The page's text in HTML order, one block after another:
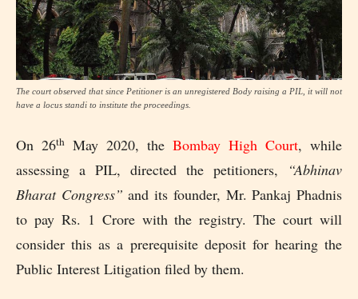
The court observed that since Petitioner is an unregistered Body raising a PIL, it will not
have a locus standi to institute the proceedings.
On 26th May 2020, the Bombay High Court, while
assessing a PIL, directed the petitioners,
“Abhinav
Bharat Congress” and its founder, Mr. Pankaj Phadnis
to pay Rs. 1 Crore with the registry. The court will
consider this as a prerequisite deposit for hearing the
Public Interest Litigation filed by them.